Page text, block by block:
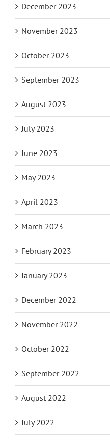
December 2023
November 2023
October 2023
September 2023
August 2023
July 2023
June 2023
May 2023
April 2023
March 2023
February 2023
January 2023
December 2022
November 2022
October 2022
September 2022
August 2022
July 2022